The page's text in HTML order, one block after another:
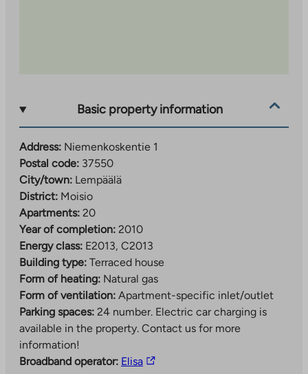
Basic property information
Address: Niemenkoskentie 1
Postal code: 37550
City/town: Lempäälä
District: Moisio
Apartments: 20
Year of completion: 2010
Energy class: E2013, C2013
Building type: Terraced house
Form of heating: Natural gas
Form of ventilation: Apartment-specific inlet/outlet
Parking spaces: 24 number. Electric car charging is
available in the property. Contact us for more
information!
Broadband operator: ElisaThe